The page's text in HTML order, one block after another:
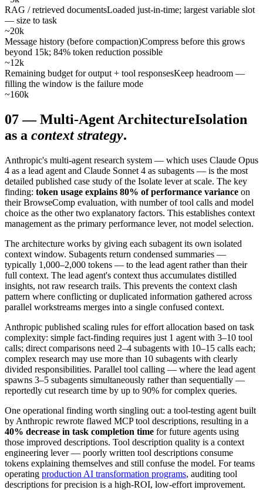
RAG / retrieved documentsLoaded just-in-time; largest variable slot
— size to task
~20k
Message history (before compaction)Compress before this grows
beyond 15k; 84% token reduction possible
~12k
Remaining budget for output + tool responsesKeep headroom —
filling the window is the failure mode
~160k
07—Multi-Agent ArchitectureIsolation
as a context strategy.
Anthropic's multi-agent research system — which uses Claude Opus
4 as a lead agent and Claude Sonnet 4 as subagents — is the most
detailed published case study of the Isolate lever at scale. The key
finding: token usage explains 80% of performance variance on
their BrowseComp evaluation, with number of tool calls and model
choice as the other two explanatory factors. This establishes context
management as the primary performance lever, not model selection.
The architecture works by giving each subagent its own isolated
context window. Subagents return condensed summaries —
typically 1,000–2,000 tokens — to the lead agent rather than their
full context. The lead agent's context thus accumulates distilled
insights, not raw research trails. This prevents the context clash
pattern where conflicting or duplicated information gathered across
parallel workstreams merges into a single confused context.
Anthropic published scaling rules for effort allocation based on task
complexity: simple fact-finding requires just 1 agent with 3–10 tool
calls; direct comparisons need 2–4 subagents with 10–15 calls each;
complex research may use more than 10 subagents with clearly
divided responsibilities. Parallel tool calling — where the lead agent
spawns 3–5 subagents simultaneously rather than sequentially —
reportedly cut research time by up to 90% for complex queries.
One operational finding worth singling out: a tool-testing agent built
by Anthropic rewrote flawed MCP tool descriptions, resulting in a
40% decrease in task completion time for future agents using
those improved descriptions. Tool description quality is a context
engineering lever — poorly written tool descriptions consume
tokens explaining themselves and still confuse the model. For teams
operating production AI transformation programs, auditing tool
descriptions for precision is a high-ROI, low-effort improvement.